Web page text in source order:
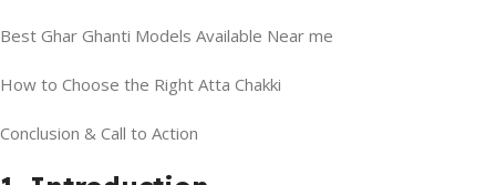
Best Ghar Ghanti Models Available Near me
How to Choose the Right Atta Chakki
Conclusion & Call to Action